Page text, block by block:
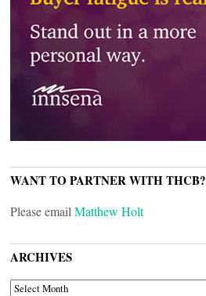
WANT TO PARTNER WITH THCB?
Please email Matthew Holt
ARCHIVES
ARCHIVES